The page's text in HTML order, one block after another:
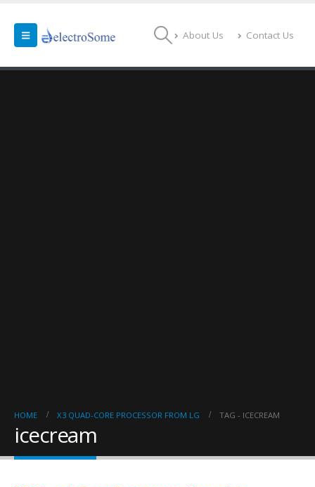
About Us Contact Us
HOME X3 QUAD-CORE PROCESSOR FROM LG TAG - ICECREAM
icecream